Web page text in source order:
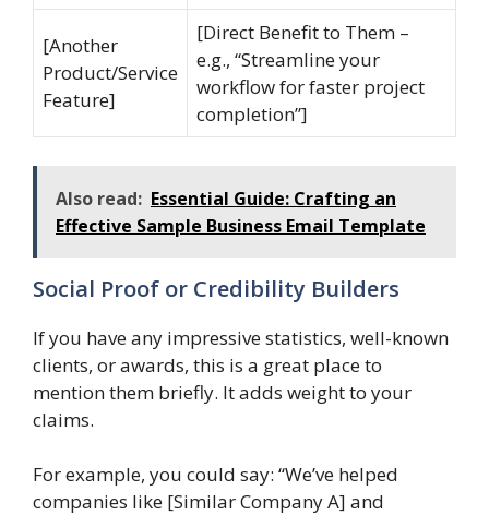
[Another
Product/Service
Feature]
[Direct Benefit to Them –
e.g., “Streamline your
workflow for faster project
completion”]
Also read: Essential Guide: Crafting an
Effective Sample Business Email Template
Social Proof or Credibility Builders
If you have any impressive statistics, well-known
clients, or awards, this is a great place to
mention them briefly. It adds weight to your
claims.
For example, you could say: “We’ve helped
companies like [Similar Company A] and